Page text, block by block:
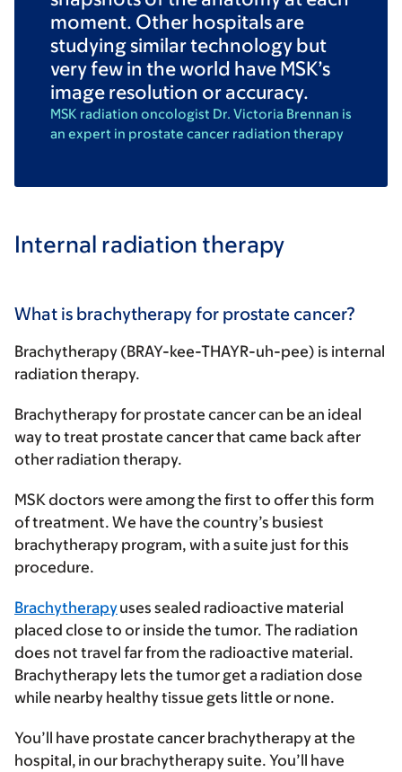
moment. Other hospitals are
studying similar technology but
very few in the world have MSK’s
image resolution or accuracy.
MSK radiation oncologist Dr. Victoria Brennan is
an expert in prostate cancer radiation therapy
Internal radiation therapy
What is brachytherapy for prostate cancer?
Brachytherapy (BRAY-kee-THAYR-uh-pee) is internal
radiation therapy.
Brachytherapy for prostate cancer can be an ideal
way to treat prostate cancer that came back after
other radiation therapy.
MSK doctors were among the first to offer this form
of treatment. We have the country’s busiest
brachytherapy program, with a suite just for this
procedure.
Brachytherapyuses sealed radioactive material
placed close to or inside the tumor. The radiation
does not travel far from the radioactive material.
Brachytherapy lets the tumor get a radiation dose
while nearby healthy tissue gets little or none.
You’ll have prostate cancer brachytherapy at the
hospital, in our brachytherapy suite. You’ll have